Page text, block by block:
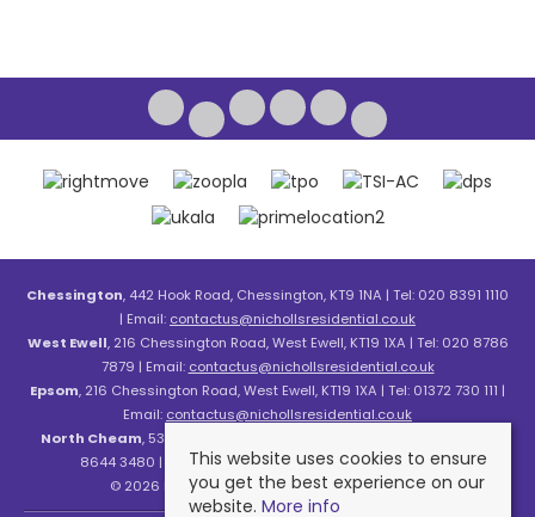
Chessington, 442 Hook Road, Chessington, KT9 1NA | Tel: 020 8391 1110
| Email: contactus@nichollsresidential.co.uk
West Ewell, 216 Chessington Road, West Ewell, KT19 1XA | Tel: 020 8786
7879 | Email: contactus@nichollsresidential.co.uk
Epsom, 216 Chessington Road, West Ewell, KT19 1XA | Tel: 01372 730 111 |
Email: contactus@nichollsresidential.co.uk
North Cheam, 530 London Road, North Cheam, SM3 8HW | Tel: 020
8644 3480 | Email:contactus@nichollsresidential.co.uk
© 2026 Nicholls Residential All rights reserved.
This website uses cookies to ensure
you get the best experience on our
website. More info